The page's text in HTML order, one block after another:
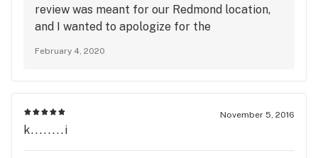
review was meant for our Redmond location,
and I wanted to apologize for the
storewide 40% off sale, which contributed to
our failure to reach out to you about your
order in a timely manner. Your time is valuable,
February 4, 2020
November 5, 2016
k........i